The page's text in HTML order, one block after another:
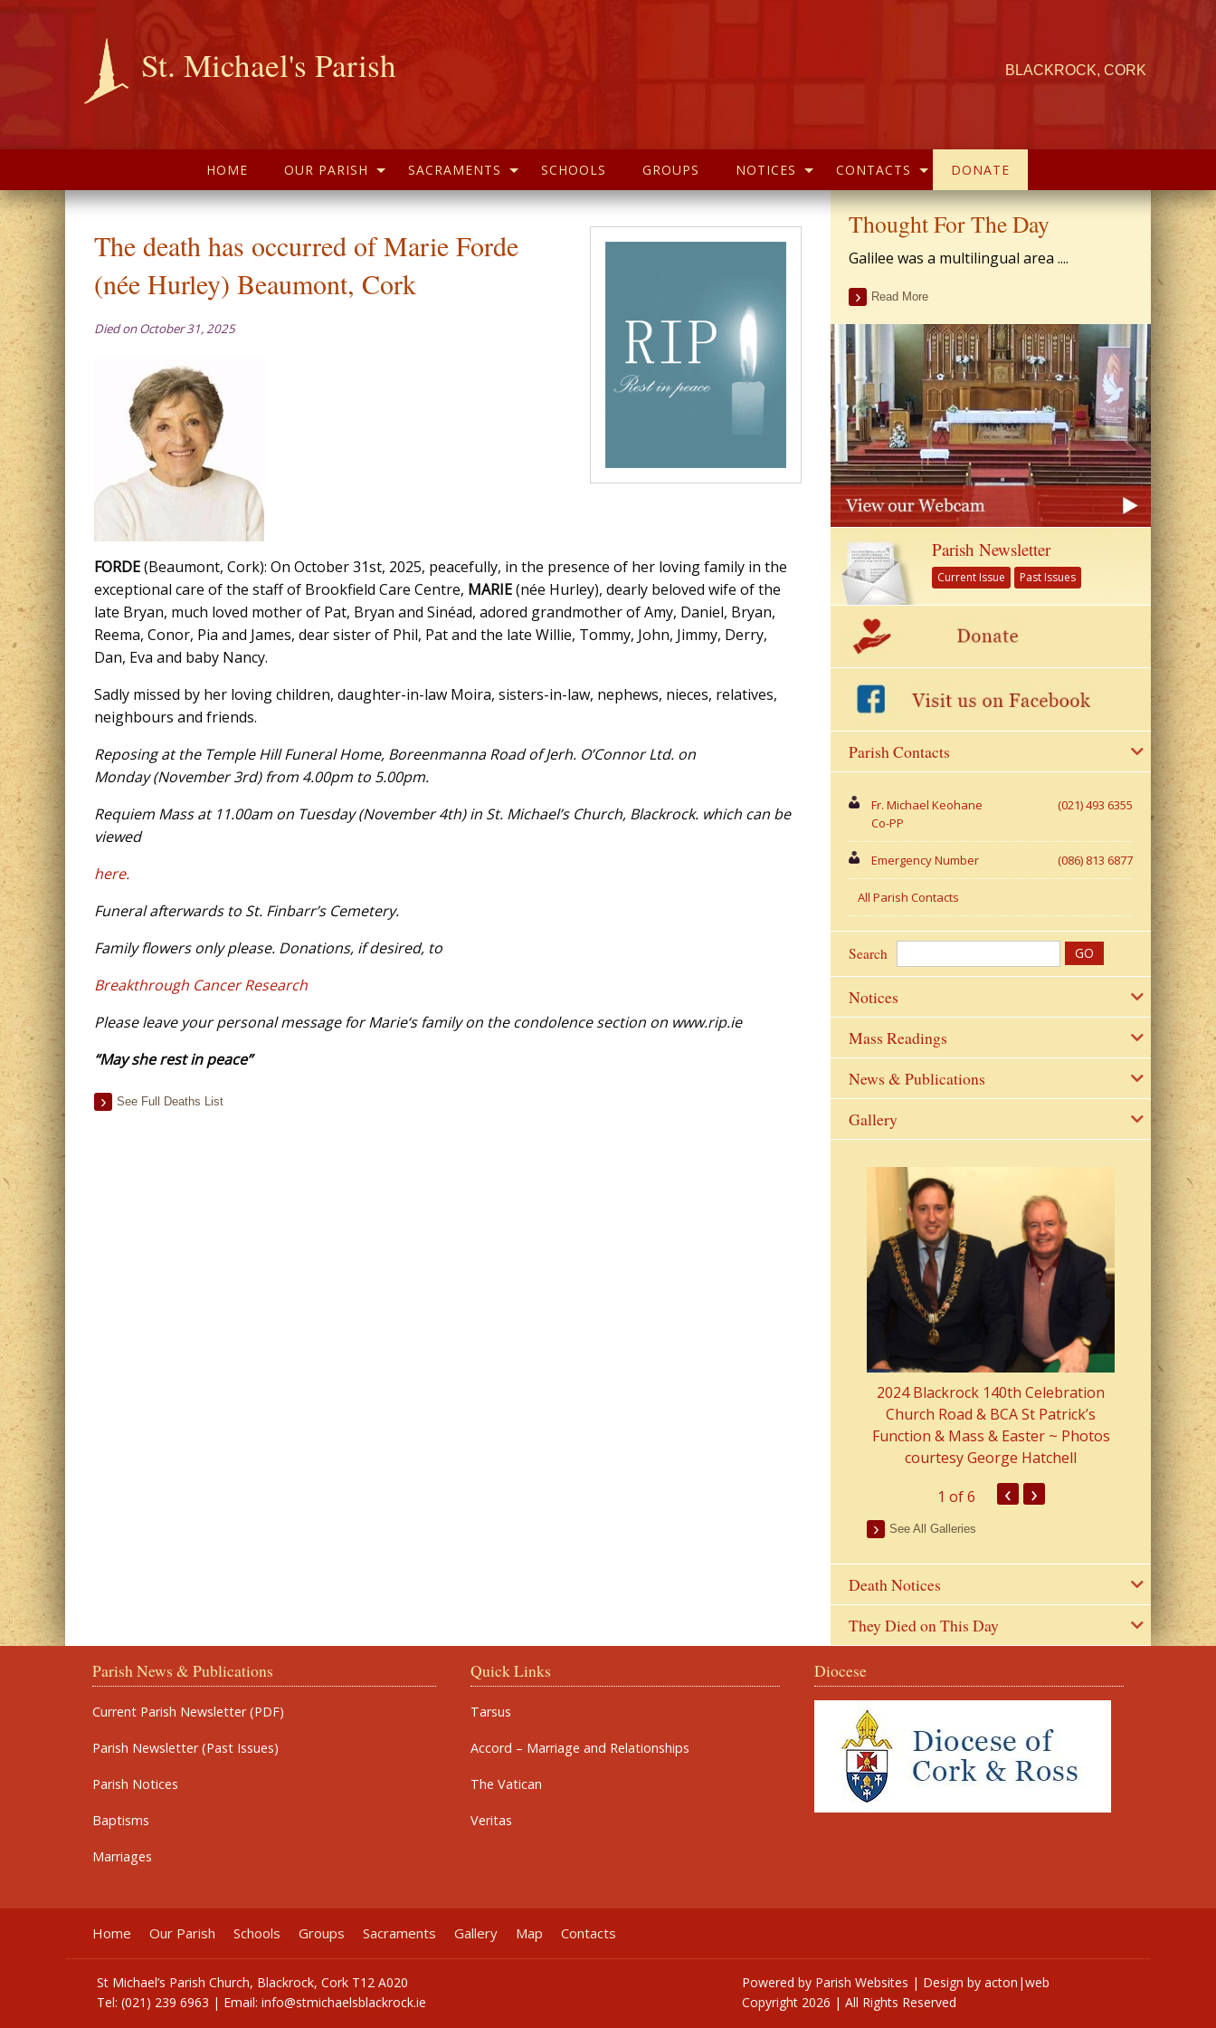
St. Michael's Parish BLACKROCK, CORK
HOME OUR PARISH SACRAMENTS SCHOOLS GROUPS NOTICES CONTACTS DONATE
The death has occurred of Marie Forde
(née Hurley) Beaumont, Cork
Died on October 31, 2025
FORDE(Beaumont, Cork): On October 31st, 2025, peacefully, in the presence of her loving family in the
exceptional care of the staff of Brookfield Care Centre, MARIE(née Hurley), dearly beloved wife of the
late Bryan, much loved mother of Pat, Bryan and Sinéad, adored grandmother of Amy, Daniel, Bryan,
Reema, Conor, Pia and James, dear sister of Phil, Pat and the late Willie, Tommy, John, Jimmy, Derry,
Dan, Eva and baby Nancy.
Sadly missed by her loving children, daughter-in-law Moira, sisters-in-law, nephews, nieces, relatives,
neighbours and friends.
Reposing at the Temple Hill Funeral Home, Boreenmanna Road of Jerh. O’Connor Ltd. on
Monday(November 3rd) from 4.00pm to 5.00pm.
Requiem Mass at 11.00am on Tuesday(November 4th) in St. Michael’s Church, Blackrock. which can be
viewed
here.
Funeral afterwards to St. Finbarr’s Cemetery.
Family flowers only please. Donations, if desired, to
Breakthrough Cancer Research
Please leave your personal message forMarie‘s family on the condolence section on www.rip.ie
“Mayshe rest in peace”
See Full Deaths List
Thought For The Day
Galilee was a multilingual area ....
Read More
Parish Newsletter
Current Issue Past Issues
Parish Contacts
Fr. Michael Keohane
Co-PP
(021) 493 6355
Emergency Number (086) 813 6877
All Parish Contacts
Search
Notices
Mass Readings
News & Publications
Gallery
2024 Blackrock 140th Celebration
Church Road & BCA St Patrick’s
Function & Mass & Easter ~ Photos
courtesy George Hatchell
2023 Fr
from Parish
1 of 6 ‹ ›
See All Galleries
Death Notices
They Died on This Day
Parish News & Publications
Current Parish Newsletter (PDF)
Parish Newsletter (Past Issues)
Parish Notices
Baptisms
Marriages
Quick Links
Tarsus
Accord – Marriage and Relationships
The Vatican
Veritas
Diocese
Home Our Parish Schools Groups Sacraments Gallery Map Contacts
St Michael’s Parish Church, Blackrock, Cork T12 A020
Tel: (021) 239 6963 | Email: info@stmichaelsblackrock.ie
Powered by Parish Websites | Design by acton|web
Copyright 2026 | All Rights Reserved